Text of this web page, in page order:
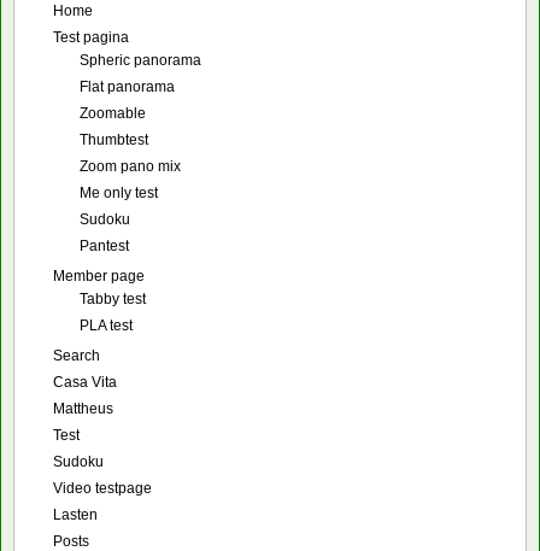
Home
Test pagina
Spheric panorama
Flat panorama
Zoomable
Thumbtest
Zoom pano mix
Me only test
Sudoku
Pantest
Member page
Tabby test
PLA test
Search
Casa Vita
Mattheus
Test
Sudoku
Video testpage
Lasten
Posts